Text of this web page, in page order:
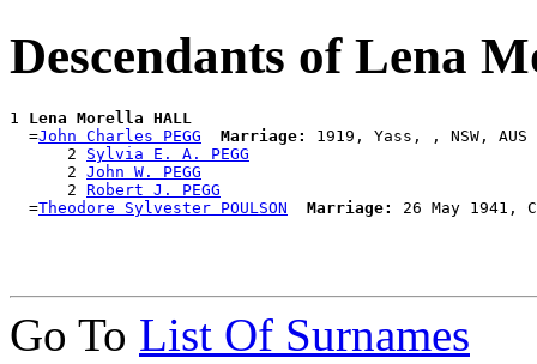
Descendants of Lena
1 Lena Morella HALL
  =
John Charles PEGG Marriage:
1919, Yass, , NSW, AUS
      2
Sylvia E. A. PEGG
      2
John W. PEGG
      2
Robert J. PEGG
  =
Theodore Sylvester POULSON Marriage:
Go To List Of Surnames